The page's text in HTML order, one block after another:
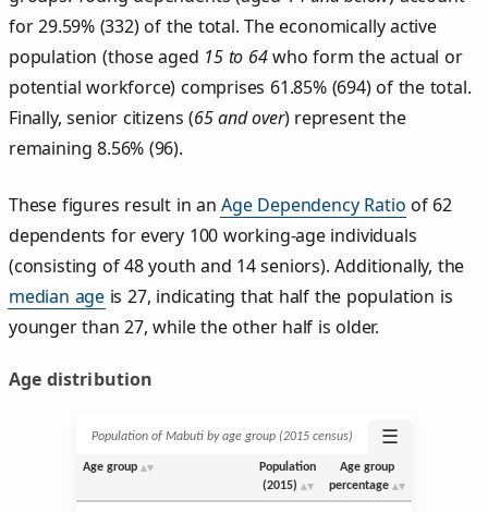
for 29.59% (332) of the total. The economically active
population (those aged 15 to 64who form the actual or
potential workforce) comprises 61.85% (694) of the total.
Finally, senior citizens (65 and over) represent the
remaining 8.56% (96).
These figures result in anAge Dependency Ratio of 62
dependents for every 100 working-age individuals
(consisting of 48 youth and 14 seniors). Additionally, the
median age is 27, indicating that half the population is
younger than 27, while the other half is older.
Age distribution
Population of Mabuti by age group (2015 census) ☰
Age group
Population
(2015)
Age group
percentage